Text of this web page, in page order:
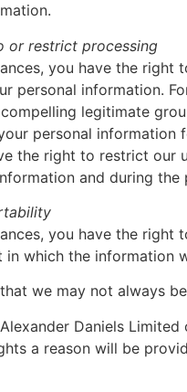
or restrict processing
you have the right
personal information.
legitimate
personal information
the right to restrict our
and during
you have the
which the information
we may not always
Daniels
a reason will be